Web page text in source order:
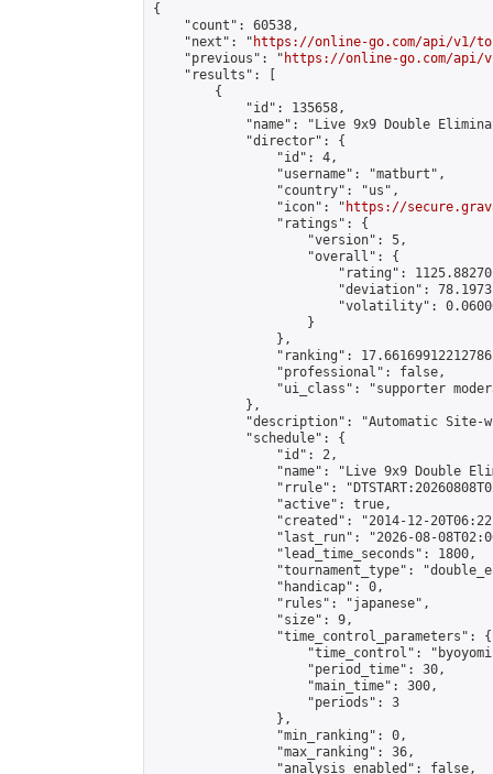
{
    "count": 60538,
    "next": "
https://online-go.com/api/v1/
    "previous": "
https://online-go.com/api/
    "results": [
        {
            "id": 135658,
"name": "Live 9x9 Double
            "director": {
                "id": 4,
                "username": "matburt",
                "country": "us",
                "icon": "
https://
                "ratings": {
                    "version": 5,
                    "overall": {
"rating":
"deviation":
"volatility":
                    }
                },
"ranking":
                "professional": false,
"ui_class": "supporter
            },
"description": "Automatic Site-
            "schedule": {
                "id": 2,
"name": "Live 9x9 Double
"rrule":
                "active": true,
"created": "2014-12-
"last_run": "2026-08-
                "lead_time_seconds": 1800,
"tournament_type":
                "handicap": 0,
                "rules": "japanese",
                "size": 9,
                "time_control_parameters": {
"time_control":
                    "period_time": 30,
                    "main_time": 300,
                    "periods": 3
                },
                "min_ranking": 0,
                "max_ranking": 36,
                "analysis_enabled": false,